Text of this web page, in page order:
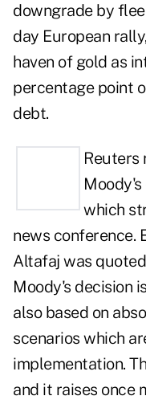
downgrade by
day European
haven of gold as
percentage point
debt.
Reuters
Moody's
which
news conference.
Altafaj was
Moody's decision
also based on
scenarios which
implementation.
and it raises once